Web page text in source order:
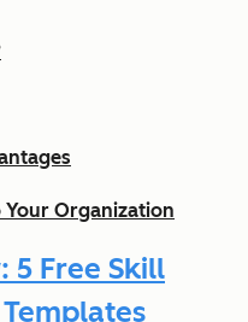
Organization
5 Free Skill